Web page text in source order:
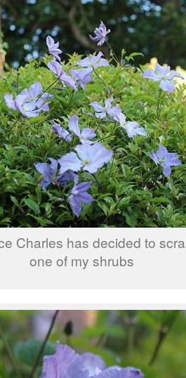
Charles has decided to
one of my shrubs